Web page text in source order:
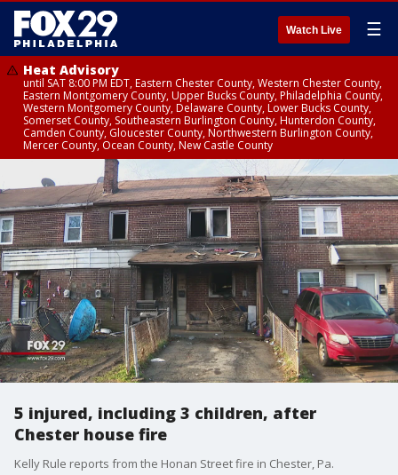
Watch Live ☰
Heat Advisory
until SAT 8:00 PM EDT, Eastern Chester County, Western Chester County,
Eastern Montgomery County, Upper Bucks County, Philadelphia County,
Western Montgomery County, Delaware County, Lower Bucks County,
Somerset County, Southeastern Burlington County, Hunterdon County,
Camden County, Gloucester County, Northwestern Burlington County,
Mercer County, Ocean County, New Castle County
5 injured, including 3 children, after
Chester house fire
Kelly Rule reports from the Honan Street fire in Chester, Pa.